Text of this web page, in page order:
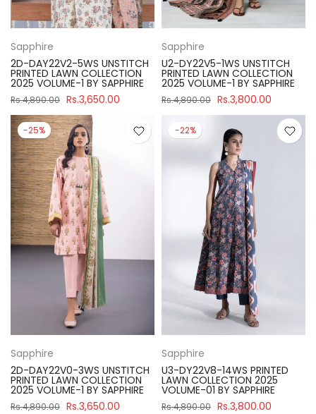
Sapphire
2D-DAY22V2-5WS UNSTITCH
PRINTED LAWN COLLECTION
2025 VOLUME-1 BY SAPPHIRE
Rs.4,890.00 Rs.3,650.00
Sapphire
U2-DY22V5-1WS UNSTITCH
PRINTED LAWN COLLECTION
2025 VOLUME-1 BY SAPPHIRE
Rs.4,890.00 Rs.3,800.00
-25%
Sapphire
2D-DAY22V0-3WS UNSTITCH
PRINTED LAWN COLLECTION
2025 VOLUME-1 BY SAPPHIRE
Rs.4,890.00 Rs.3,650.00
-22%
Sapphire
U3-DY22V8-14WS PRINTED
LAWN COLLECTION 2025
VOLUME-01 BY SAPPHIRE
Rs.4,890.00 Rs.3,800.00